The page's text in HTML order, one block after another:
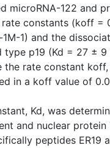
microRNA-122 and
rate constants (koff =
1) and the
p19 (Kd = 27 ± 9
rate constant
in a koff value of
Kd, was
and nuclear protein
peptides ER19